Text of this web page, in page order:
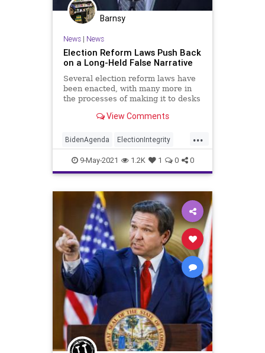
Barnsy
News| News
Election Reform Laws Push Back
on a Long-Held False Narrative
Several election reform laws have
been enacted, with many more in
the processes of making it to desks
View Comments
...
BidenAgenda ElectionIntegrity
ElectionReform GreatReset
Marxism News Oligarchy
Progressive UndergroundUSA
VoterID VoterSuppression
VotingLaws Woke
9-May-2021 1.2K 1 0 0